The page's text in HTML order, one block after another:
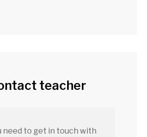
teacher
need to get in touch with